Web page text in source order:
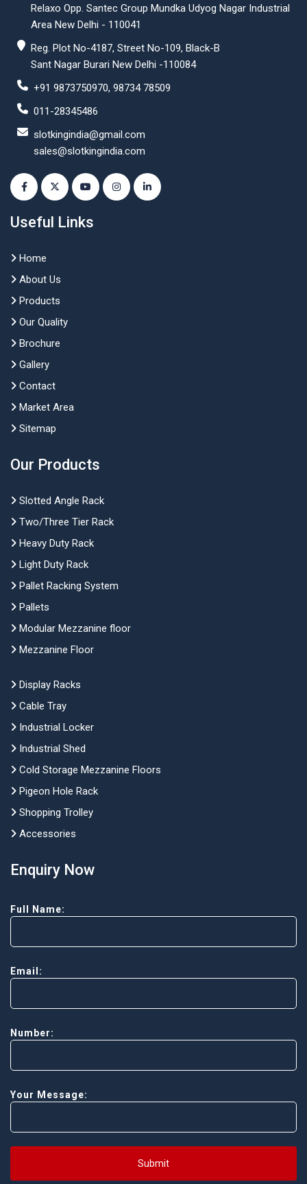
Relaxo Opp. Santec Group Mundka Udyog Nagar Industrial
Area New Delhi - 110041
Reg. Plot No-4187, Street No-109, Black-B
Sant Nagar Burari New Delhi -110084
+91 9873750970, 98734 78509
011-28345486
slotkingindia@gmail.com
sales@slotkingindia.com
Useful Links
Home
About Us
Products
Our Quality
Brochure
Gallery
Contact
Market Area
Sitemap
Our Products
Slotted Angle Rack
Two/Three Tier Rack
Heavy Duty Rack
Light Duty Rack
Pallet Racking System
Pallets
Modular Mezzanine floor
Mezzanine Floor
Display Racks
Cable Tray
Industrial Locker
Industrial Shed
Cold Storage Mezzanine Floors
Pigeon Hole Rack
Shopping Trolley
Accessories
Enquiry Now
Full Name:
Email:
Number:
Your Message:
Submit